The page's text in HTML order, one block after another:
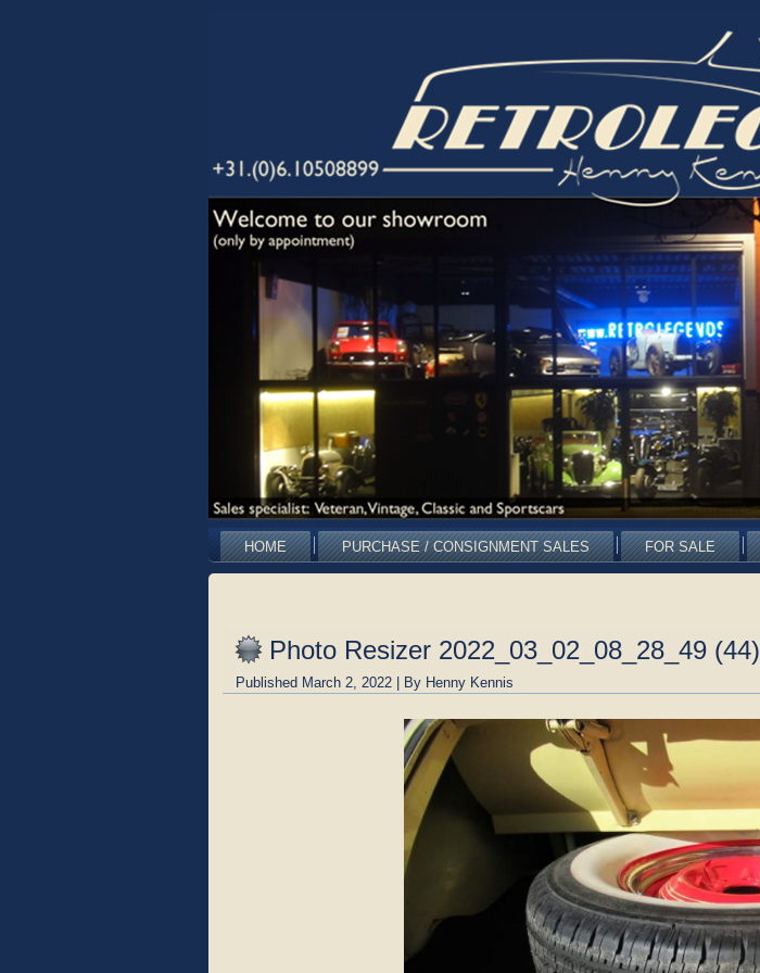
HOME PURCHASE / CONSIGNMENT SALES FOR SALE
Photo Resizer 2022_03_02_08_28_49 (44)
Published March 2, 2022 | By Henny Kennis